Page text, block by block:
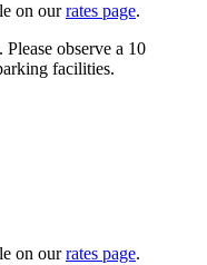
on ourrates page.
on ourrates page.